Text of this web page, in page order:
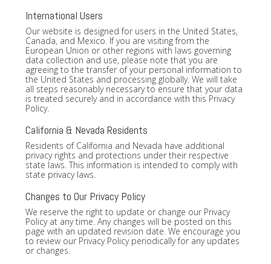
International Users
Our website is designed for users in the United States,
Canada, and Mexico. If you are visiting from the
European Union or other regions with laws governing
data collection and use, please note that you are
agreeing to the transfer of your personal information to
the United States and processing globally. We will take
all steps reasonably necessary to ensure that your data
is treated securely and in accordance with this Privacy
Policy.
California & Nevada Residents
Residents of California and Nevada have additional
privacy rights and protections under their respective
state laws. This information is intended to comply with
state privacy laws.
Changes to Our Privacy Policy
We reserve the right to update or change our Privacy
Policy at any time. Any changes will be posted on this
page with an updated revision date. We encourage you
to review our Privacy Policy periodically for any updates
or changes.